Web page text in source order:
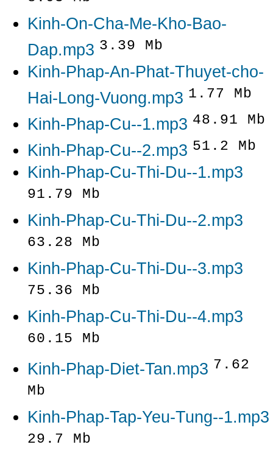
Kinh-On-Cha-Me-Kho-Bao-
Dap.mp3 3.39 Mb
Kinh-Phap-An-Phat-Thuyet-cho-
Hai-Long-Vuong.mp3 1.77 Mb
Kinh-Phap-Cu--1.mp3 48.91 Mb
Kinh-Phap-Cu--2.mp3 51.2 Mb
Kinh-Phap-Cu-Thi-Du--1.mp3
91.79 Mb
Kinh-Phap-Cu-Thi-Du--2.mp3
63.28 Mb
Kinh-Phap-Cu-Thi-Du--3.mp3
75.36 Mb
Kinh-Phap-Cu-Thi-Du--4.mp3
60.15 Mb
Kinh-Phap-Diet-Tan.mp3 7.62
Mb
Kinh-Phap-Tap-Yeu-Tung--1.mp3
29.7 Mb